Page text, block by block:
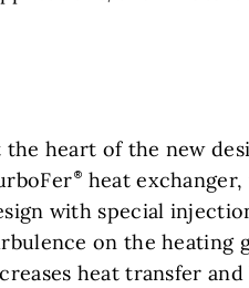
the heart of the new
heat
with special
on the heating
heat transfer